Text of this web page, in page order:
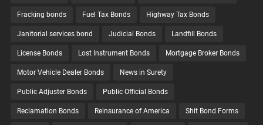
Fracking bonds Fuel Tax Bonds Highway Tax Bonds
Janitorial services bond Judicial Bonds Landfill Bonds
License Bonds Lost Instrument Bonds Mortgage Broker Bonds
Motor Vehicle Dealer Bonds News in Surety
Public Adjuster Bonds Public Official Bonds
Reclamation Bonds Reinsurance of America Shit Bond Forms